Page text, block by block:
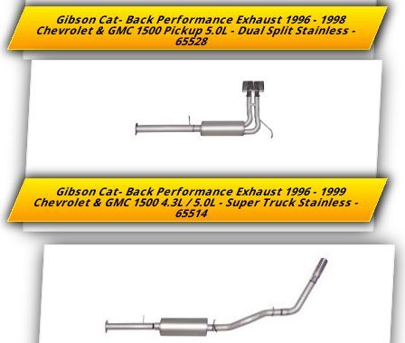
Gibson Cat- Back Performance Exhaust 1996 - 1998
Chevrolet & GMC 1500 Pickup 5.0L - Dual Split Stainless -
65528
Gibson Cat- Back Performance Exhaust 1996 - 1999
Chevrolet & GMC 1500 4.3L / 5.0L - Super Truck Stainless -
65514